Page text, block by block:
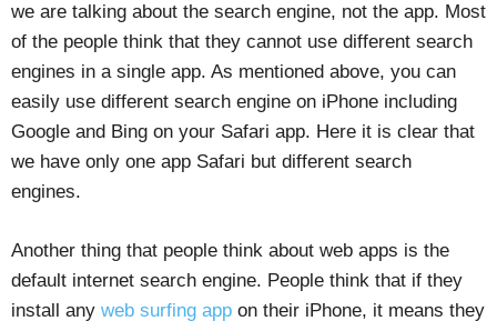
we are talking about the search engine, not the app. Most
of the people think that they cannot use different search
engines in a single app. As mentioned above, you can
easily use different search engine on iPhone including
Google and Bing on your Safari app. Here it is clear that
we have only one app Safari but different search
engines.
Another thing that people think about web apps is the
default internet search engine. People think that if they
install any web surfing app on their iPhone, it means they